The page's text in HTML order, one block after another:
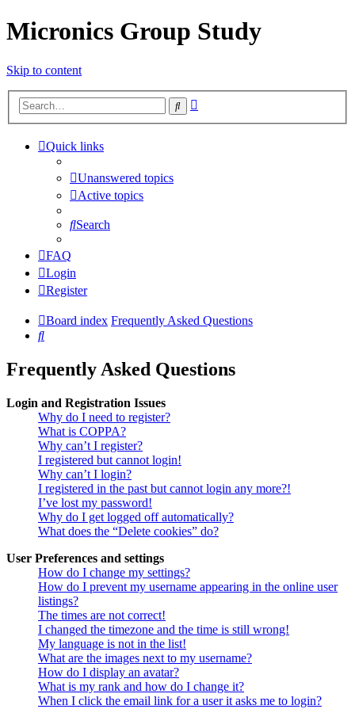
Micronics Group Study
Skip to content
Search
Quick links
Unanswered topics
Active topics
Search
FAQ
Login
Register
Board index Frequently Asked Questions
Search
Frequently Asked Questions
Login and Registration Issues
Why do I need to register?
What is COPPA?
Why can’t I register?
I registered but cannot login!
Why can’t I login?
I registered in the past but cannot login any more?!
I’ve lost my password!
Why do I get logged off automatically?
What does the “Delete cookies” do?
User Preferences and settings
How do I change my settings?
How do I prevent my username appearing in the online user
listings?
The times are not correct!
I changed the timezone and the time is still wrong!
My language is not in the list!
What are the images next to my username?
How do I display an avatar?
What is my rank and how do I change it?
When I click the email link for a user it asks me to login?